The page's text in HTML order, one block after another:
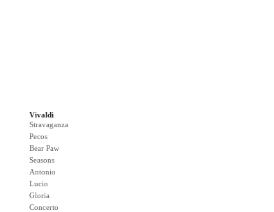
Vivaldi
Stravaganza
Pecos
Bear Paw
Seasons
Antonio
Lucio
Gloria
Concerto